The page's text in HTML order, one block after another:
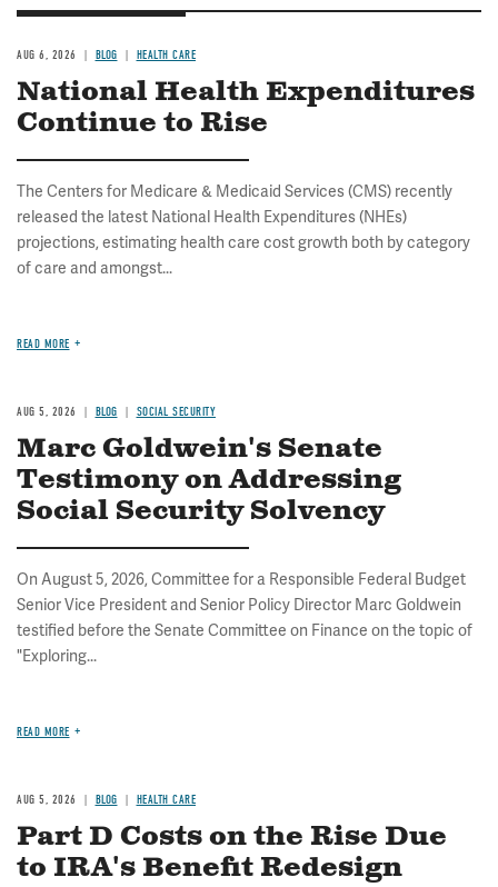
AUG 6, 2026 BLOG HEALTH CARE
National Health Expenditures
Continue to Rise
The Centers for Medicare & Medicaid Services (CMS) recently
released the latest National Health Expenditures (NHEs)
projections, estimating health care cost growth both by category
of care and amongst...
READ MORE
AUG 5, 2026 BLOG SOCIAL SECURITY
Marc Goldwein's Senate
Testimony on Addressing
Social Security Solvency
On August 5, 2026, Committee for a Responsible Federal Budget
Senior Vice President and Senior Policy Director Marc Goldwein
testified before the Senate Committee on Finance on the topic of
"Exploring...
READ MORE
AUG 5, 2026 BLOG HEALTH CARE
Part D Costs on the Rise Due
to IRA's Benefit Redesign